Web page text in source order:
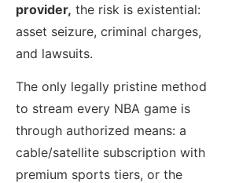
provider, the risk is existential:
asset seizure, criminal charges,
and lawsuits.
The only legally pristine method
to stream every NBA game is
through authorized means: a
cable/satellite subscription with
premium sports tiers, or the